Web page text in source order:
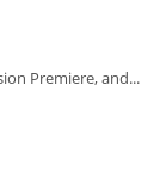
Premiere, and...